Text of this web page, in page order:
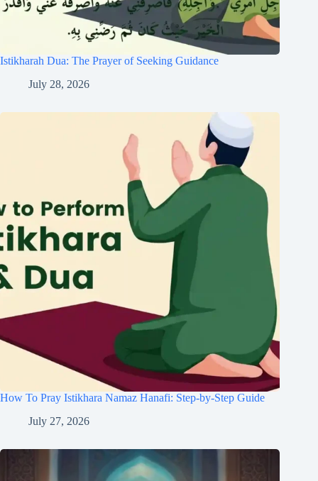
Istikharah Dua: The Prayer of Seeking Guidance
July 28, 2026
How To Pray Istikhara Namaz Hanafi: Step-by-Step Guide
July 27, 2026